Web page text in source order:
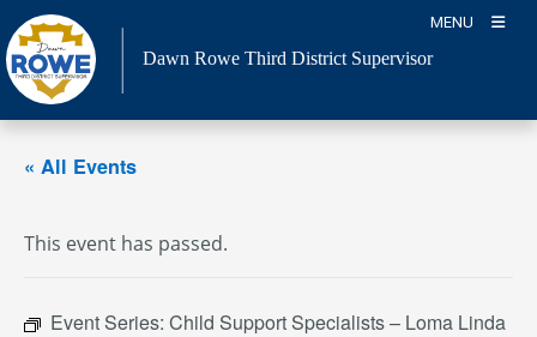
Skip
to
content
MENU
Dawn Rowe Third District Supervisor
« All Events
This event has passed.
Event Series: Child Support Specialists – Loma Linda